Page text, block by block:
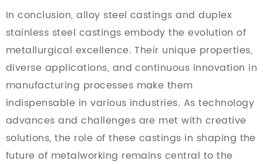
In conclusion, alloy steel castings and duplex
stainless steel castings embody the evolution of
metallurgical excellence. Their unique properties,
diverse applications, and continuous innovation in
manufacturing processes make them
indispensable in various industries. As technology
advances and challenges are met with creative
solutions, the role of these castings in shaping the
future of metalworking remains central to the